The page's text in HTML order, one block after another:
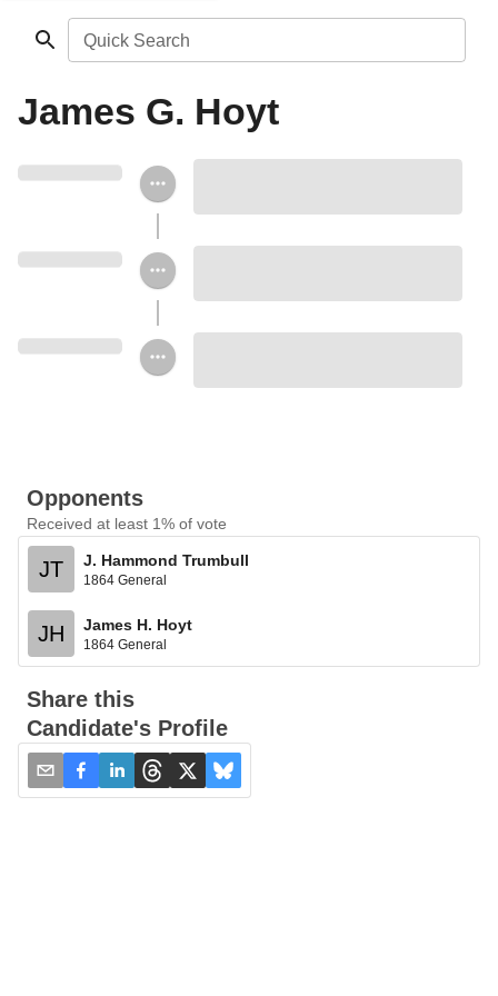
Quick Search
James G. Hoyt
Opponents
Received at least 1% of vote
JT J. Hammond Trumbull
1864 General
JH James H. Hoyt
1864 General
Share this
Candidate's Profile